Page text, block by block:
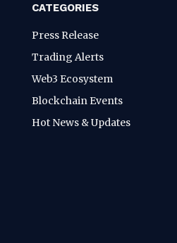
CATEGORIES
Press Release
Trading Alerts
Web3 Ecosystem
Blockchain Events
Hot News & Updates